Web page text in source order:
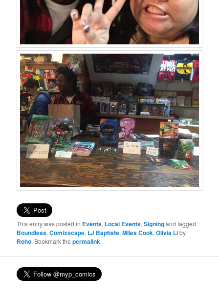
This entry was posted in Events, Local Events,Signingand tagged
Boundless,Comixscape, LJ Baptiste,Miles Cook,Olivia Liby
Roho. Bookmark thepermalink.